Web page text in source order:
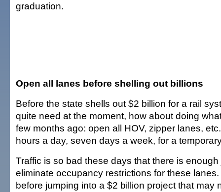
graduation.
Open all lanes before shelling out billions
Before the state shells out $2 billion for a rail
quite need at the moment, how about doing
few months ago: open all HOV, zipper lanes,
hours a day, seven days a week, for a
Traffic is so bad these days that there is
eliminate occupancy restrictions for these
before jumping into a $2 billion project that may